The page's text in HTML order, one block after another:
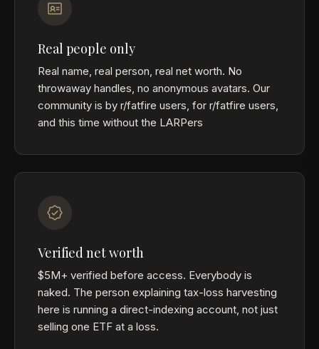
Real people only
Real name, real person, real net worth. No
throwaway handles, no anonymous avatars. Our
community is by r/fatfire users, for r/fatfire users,
and this time without the LARPers
Verified net worth
$5M+ verified before access. Everybody is
naked. The person explaining tax-loss harvesting
here is running a direct-indexing account, not just
selling one ETF at a loss.